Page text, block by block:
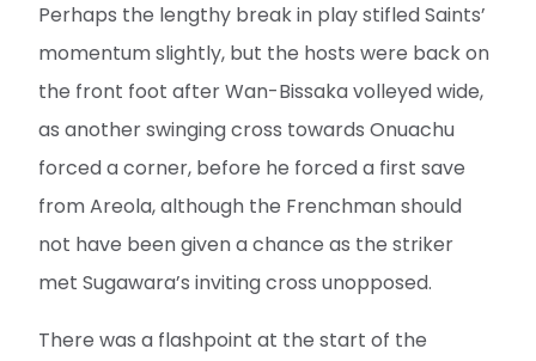
Perhaps the lengthy break in play stifled Saints’
momentum slightly, but the hosts were back on
the front foot after Wan-Bissaka volleyed wide,
as another swinging cross towards Onuachu
forced a corner, before he forced a first save
from Areola, although the Frenchman should
not have been given a chance as the striker
met Sugawara’s inviting cross unopposed.
There was a flashpoint at the start of the